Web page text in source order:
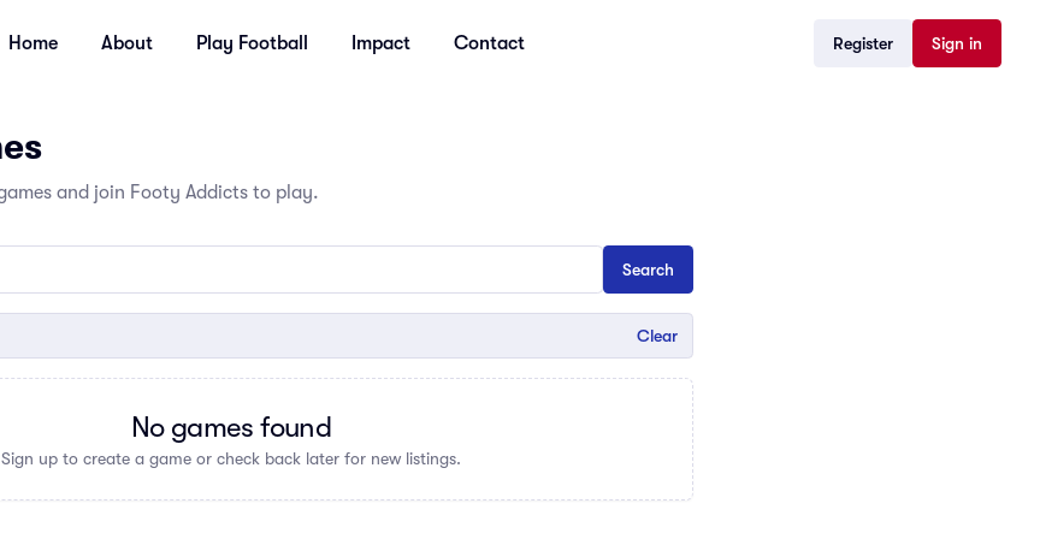
Home About Play Football Impact Contact Register Sign in
and join Footy Addicts to play.
Clear
No games found
Sign up to create a game or check back later for new listings.